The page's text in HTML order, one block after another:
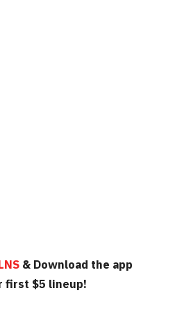
& Download the app
first $5 lineup!